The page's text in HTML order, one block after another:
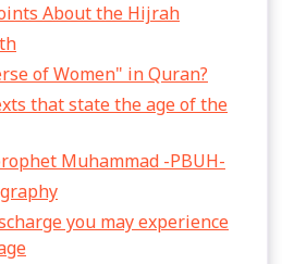
About the Hijrah
of Women" in Quran?
that state the age of the
Muhammad -PBUH-
you may experience